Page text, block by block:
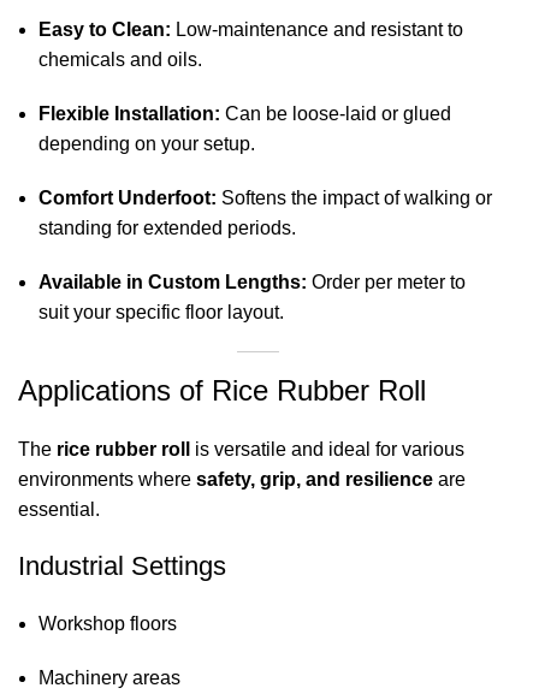
Easy to Clean: Low-maintenance and resistant to
chemicals and oils.
Flexible Installation: Can be loose-laid or glued
depending on your setup.
Comfort Underfoot: Softens the impact of walking or
standing for extended periods.
Available in Custom Lengths: Order per meter to
suit your specific floor layout.
Applications of Rice Rubber Roll
The rice rubber roll
is versatile and ideal for various
environments where safety, grip, and resilience are
essential.
Industrial Settings
Workshop floors
Machinery areas